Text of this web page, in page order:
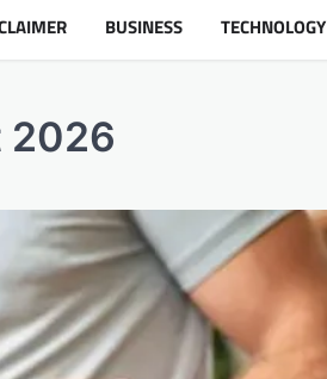
BUSINESS TECHNOLOGY
2026